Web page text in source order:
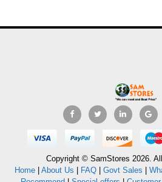
Copyright © SamStores 2026.
Home| About Us FAQ| Govt Sales